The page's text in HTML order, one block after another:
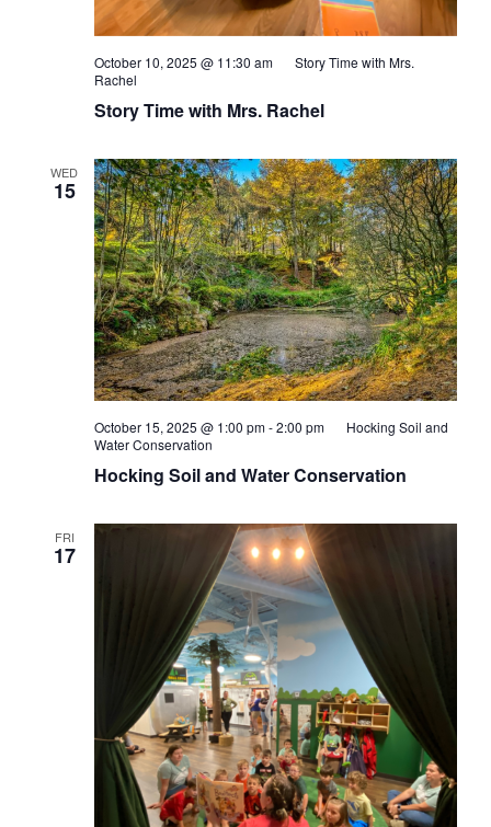
Story Time with Mrs. Rachel
October 10, 2025 @ 11:30 am
Story Time with Mrs.
Rachel
WED
15
Hocking Soil and Water Conservation
October 15, 2025 @ 1:00 pm-2:00 pm
Hocking Soil and
Water Conservation
FRI
17